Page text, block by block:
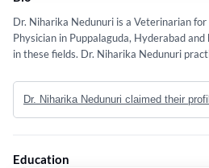
Dr. Niharika Nedunuri is a Veterinarian
Physician in Puppalaguda, Hyderabad
in these fields. Dr. Niharika Nedunuri
Science and Animal Husbandary (BVSc &
Veterinary University in 2016.
Dr. Niharika Nedunuri claimed their
Education